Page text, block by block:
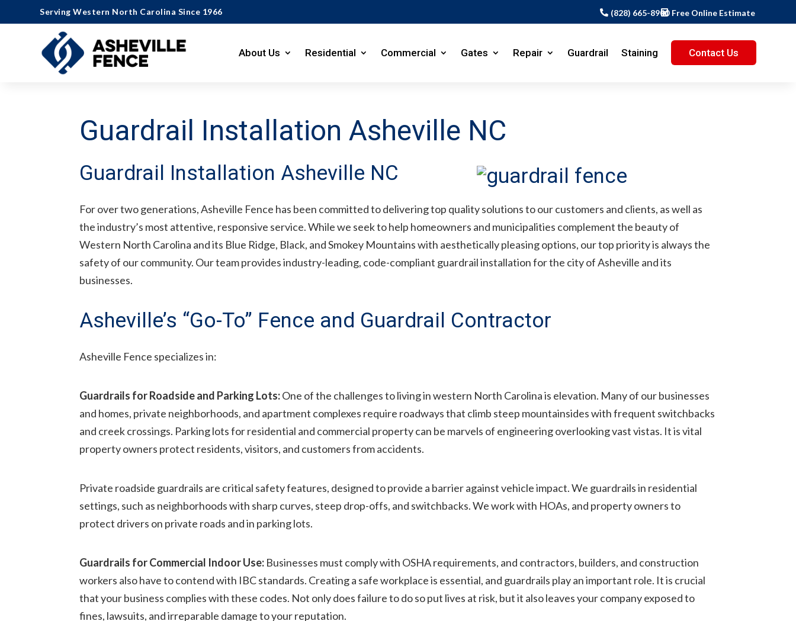
Serving Western North Carolina Since 1966 (828) 665-8900 Free Online Estimate
About Us Residential Commercial Gates Repair Guardrail Staining Contact Us
Guardrail Installation Asheville NC
Guardrail Installation Asheville NC
For over two generations, Asheville Fence has been committed to delivering top quality solutions to our customers and clients, as well as
the industry’s most attentive, responsive service. While we seek to help homeowners and municipalities complement the beauty of
Western North Carolina and its Blue Ridge, Black, and Smokey Mountains with aesthetically pleasing options, our top priority is always the
safety of our community. Our team provides industry-leading, code-compliant guardrail installation for the city of Asheville and its
businesses.
Asheville’s “Go-To” Fence and Guardrail Contractor
Asheville Fence specializes in:
Guardrails for Roadside and Parking Lots:One of the challenges to living in western North Carolina is elevation. Many of our businesses
and homes, private neighborhoods, and apartment complexes require roadways that climb steep mountainsides with frequent switchbacks
and creek crossings. Parking lots for residential and commercial property can be marvels of engineering overlooking vast vistas. It is vital
property owners protect residents, visitors, and customers from accidents.
Private roadside guardrails are critical safety features, designed to provide a barrier against vehicle impact. We guardrails in residential
settings, such as neighborhoods with sharp curves, steep drop-offs, and switchbacks. We work with HOAs, and property owners to
protect drivers on private roads and in parking lots.
Guardrails for Commercial Indoor Use: Businesses must comply with OSHA requirements, and contractors, builders, and construction
workers also have to contend with IBC standards. Creating a safe workplace is essential, and guardrails play an important role. It is crucial
that your business complies with these codes. Not only does failure to do so put lives at risk, but it also leaves your company exposed to
fines, lawsuits, and irreparable damage to your reputation.